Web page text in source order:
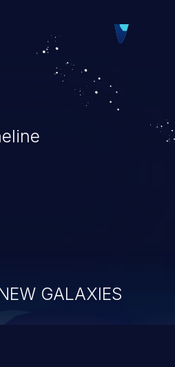
GALAXIES